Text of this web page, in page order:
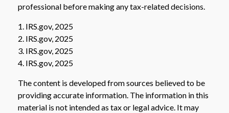
professional before making any tax-related decisions.
1. IRS.gov, 2025
2. IRS.gov, 2025
3. IRS.gov, 2025
4. IRS.gov, 2025
The content is developed from sources believed to be
providing accurate information. The information in this
material is not intended as tax or legal advice. It may